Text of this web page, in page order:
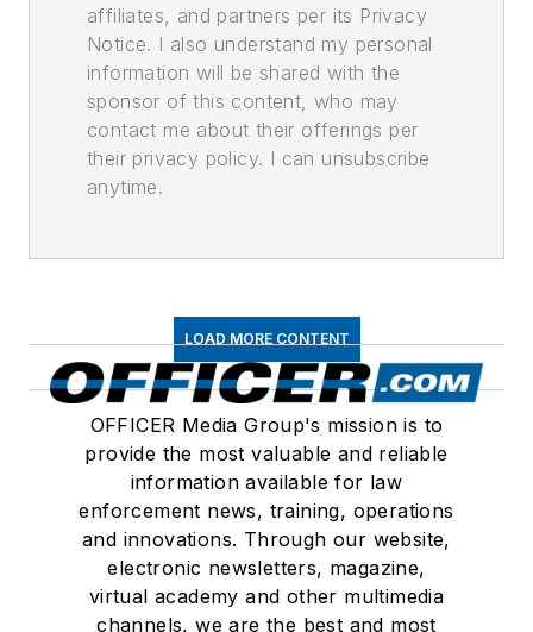
affiliates, and partners per its Privacy
Notice. I also understand my personal
information will be shared with the
sponsor of this content, who may
contact me about their offerings per
their privacy policy. I can unsubscribe
anytime.
LOAD MORE CONTENT
OFFICER Media Group's mission is to
provide the most valuable and reliable
information available for law
enforcement news, training, operations
and innovations. Through our website,
electronic newsletters, magazine,
virtual academy and other multimedia
channels, we are the best and most